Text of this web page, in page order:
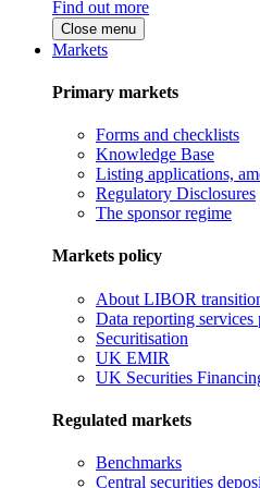
Find out more
Close menu
Markets
Primary markets
Forms and checklists
Knowledge Base
Listing applications,
Regulatory Disclosures
The sponsor regime
Markets policy
About LIBOR
Data reporting services
Securitisation
UK EMIR
UK Securities
Regulated markets
Benchmarks
Central securities